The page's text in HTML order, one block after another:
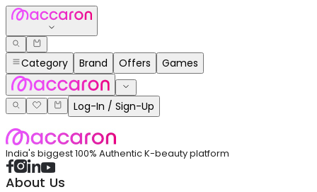
Category Brand Offers Games
Log-In / Sign-Up
India's biggest 100% Authentic K-beauty platform
About Us